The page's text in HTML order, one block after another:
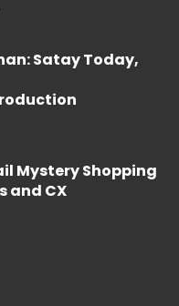
Satay Today,
Mystery Shopping
and CX